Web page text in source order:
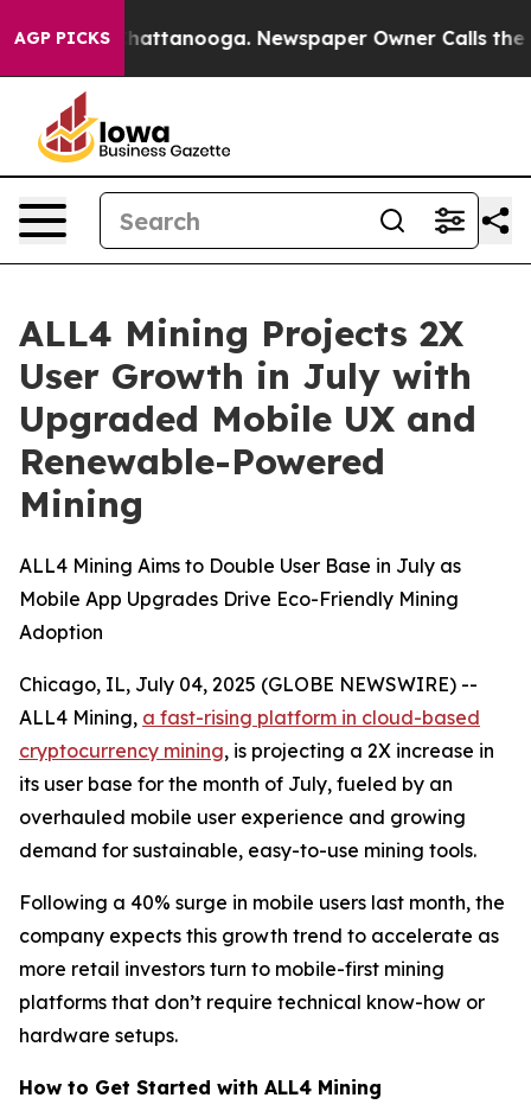
AGP PICKS
in Chattanooga. Newspaper Owner Calls the
ALL4 Mining Projects 2X
User Growth in July with
Upgraded Mobile UX and
Renewable-Powered
Mining
ALL4 Mining Aims to Double User Base in July as
Mobile App Upgrades Drive Eco-Friendly Mining
Adoption
Chicago, IL, July 04, 2025 (GLOBE NEWSWIRE) --
ALL4 Mining, a fast-rising platform in cloud-based
cryptocurrency mining, is projecting a 2X increase in
its user base for the month of July, fueled by an
overhauled mobile user experience and growing
demand for sustainable, easy-to-use mining tools.
Following a 40% surge in mobile users last month, the
company expects this growth trend to accelerate as
more retail investors turn to mobile-first mining
platforms that don’t require technical know-how or
hardware setups.
How to Get Started with ALL4 Mining